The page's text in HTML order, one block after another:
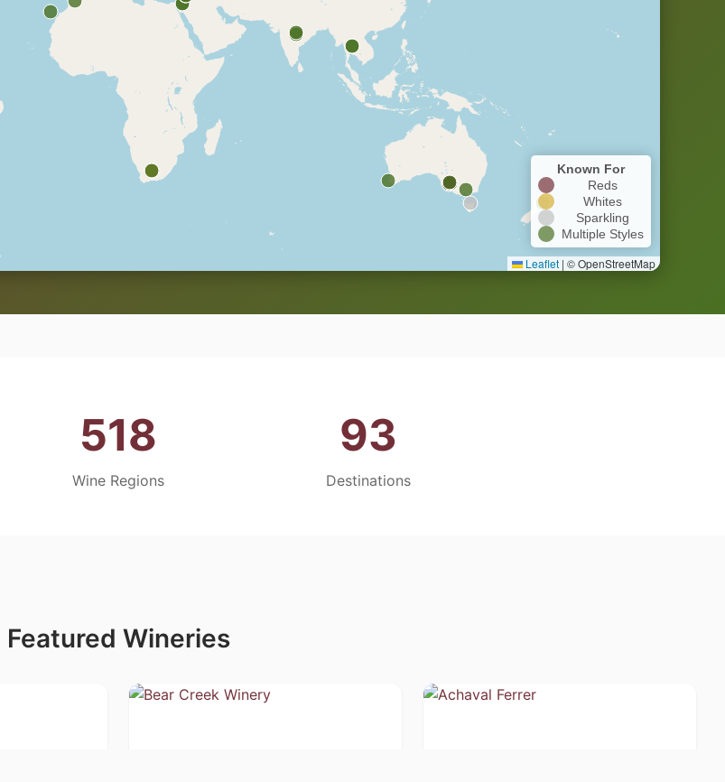
Known For
Reds
Whites
Sparkling
Multiple Styles
Leaflet | © OpenStreetMap
518
Wine Regions
93
Destinations
Featured Wineries